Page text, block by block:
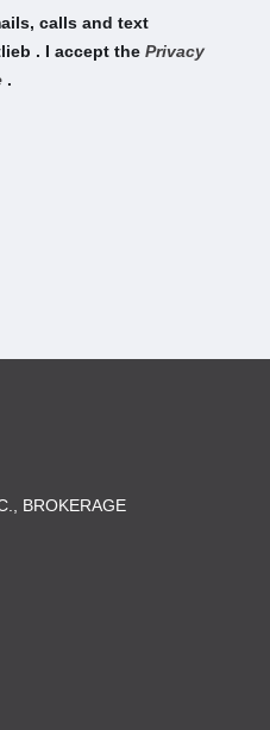
calls and text
. I accept the Privacy
.
BROKERAGE